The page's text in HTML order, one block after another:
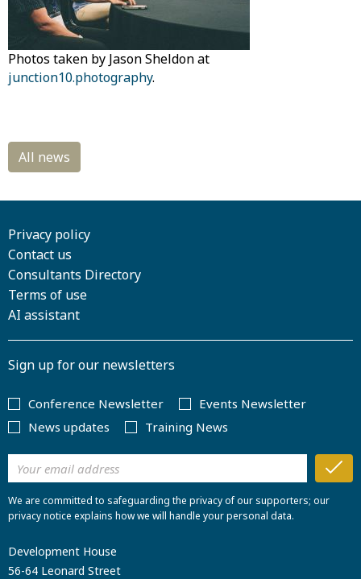
Photos taken by Jason Sheldon at
junction10.photography.
Privacy policy
Contact us
Consultants Directory
Terms of use
AI assistant
Sign up for our newsletters
Conference Newsletter
Events Newsletter
News updates
Training News
We are committed to safeguarding the privacy of our supporters; our
privacy notice explains how we will handle your personal data.
Development House
56-64 Leonard Street